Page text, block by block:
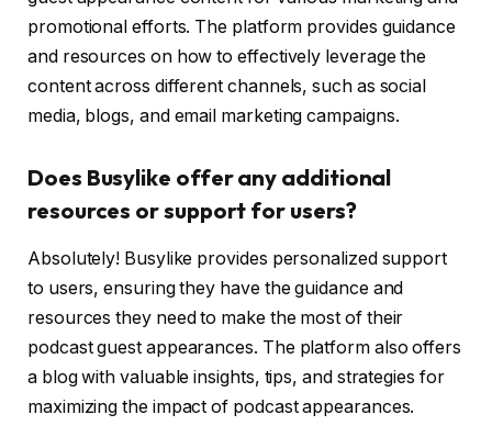
promotional efforts. The platform provides guidance
and resources on how to effectively leverage the
content across different channels, such as social
media, blogs, and email marketing campaigns.
Does Busylike offer any additional
resources or support for users?
Absolutely! Busylike provides personalized support
to users, ensuring they have the guidance and
resources they need to make the most of their
podcast guest appearances. The platform also offers
a blog with valuable insights, tips, and strategies for
maximizing the impact of podcast appearances.